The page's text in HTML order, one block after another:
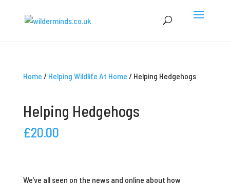
Home / Helping Wildlife At Home / Helping Hedgehogs
Helping Hedgehogs
£20.00
We’ve all seen on the news and online about how